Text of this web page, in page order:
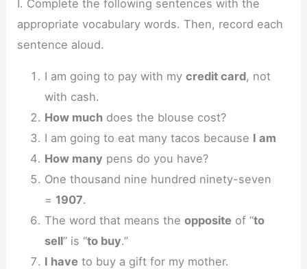
I. Complete the following sentences with the
appropriate vocabulary words. Then, record each
sentence aloud.
I am going to pay with mycredit card, not
with cash.
How much does the blouse cost?
I am going to eat many tacos because I am
How many pens do you have?
One thousand nine hundred ninety-seven
= 1907.
The word that means theopposite of “to
sell” is “to buy.”
I have to buy a gift for my mother.